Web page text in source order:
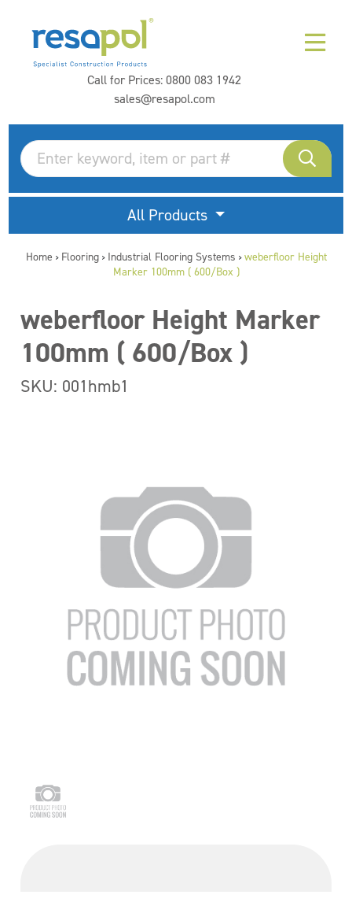
Call for Prices:0800 083 1942
sales@resapol.com
All Products
Home > Flooring> Industrial Flooring Systems > weberfloor Height
Marker 100mm ( 600/Box )
weberfloor Height Marker
100mm ( 600/Box )
SKU: 001hmb1